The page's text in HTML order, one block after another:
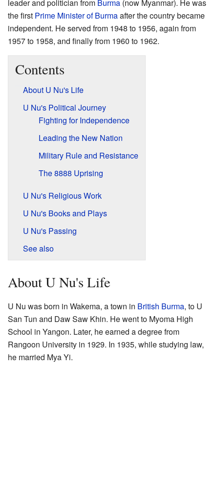
leader and politician from Burma (now Myanmar). He was
the first Prime Minister of Burmaafter the country became
independent. He served from 1948 to 1956, again from
1957 to 1958, and finally from 1960 to 1962.
Contents
About U Nu's Life
U Nu's Political Journey
Fighting for Independence
Leading the New Nation
Military Rule and Resistance
The 8888 Uprising
U Nu's Religious Work
U Nu's Books and Plays
U Nu's Passing
See also
About U Nu's Life
U Nu was born in Wakema, a town in British Burma, to U
San Tun and Daw Saw Khin. He went to Myoma High
School in Yangon. Later, he earned a degree from
Rangoon University in 1929. In 1935, while studying law,
he married Mya Yi.